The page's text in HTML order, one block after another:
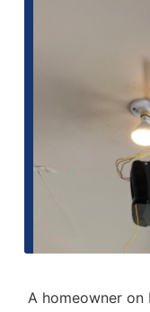
A homeowner on